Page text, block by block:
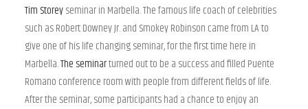
Tim Storeyseminar in Marbella. The famous life coach of celebrities
such as Robert Downey Jr. and Smokey Robinson came from LA to
give one of his life changing seminar, for the first time here in
Marbella.The seminarturned out to be a success and filled Puente
Romano conference room with people from different fields of life.
After the seminar, some participants had a chance to enjoy an